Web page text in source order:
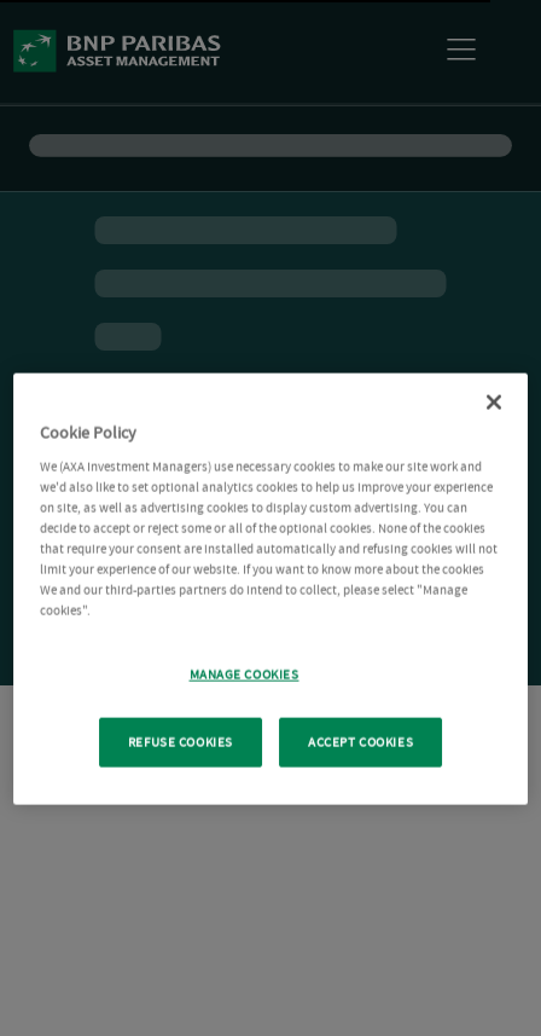
Cookie Policy
We (AXA Investment Managers) use necessary cookies to make our site work and
we'd also like to set optional analytics cookies to help us improve your experience
on site, as well as advertising cookies to display custom advertising. You can
decide to accept or reject some or all of the optional cookies. None of the cookies
that require your consent are installed automatically and refusing cookies will not
limit your experience of our website. If you want to know more about the cookies
We and our third-parties partners do intend to collect, please select "Manage
cookies".
MANAGE COOKIES
REFUSE COOKIES ACCEPT COOKIES